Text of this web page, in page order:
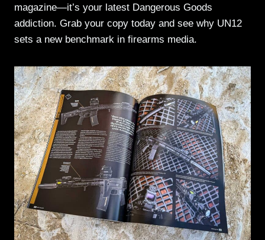
magazine—it’s your latest Dangerous Goods
addiction. Grab your copy today and see why UN12
sets a new benchmark in firearms media.